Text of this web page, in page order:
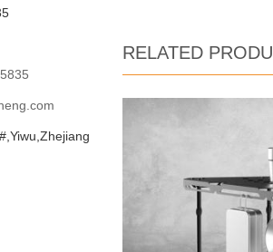
RELATED